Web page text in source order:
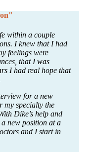
within a couple
I knew that I had
feelings were
that I was
I had real hope that
for a new
my specialty the
Dike’s help and
new position at a
and I start in